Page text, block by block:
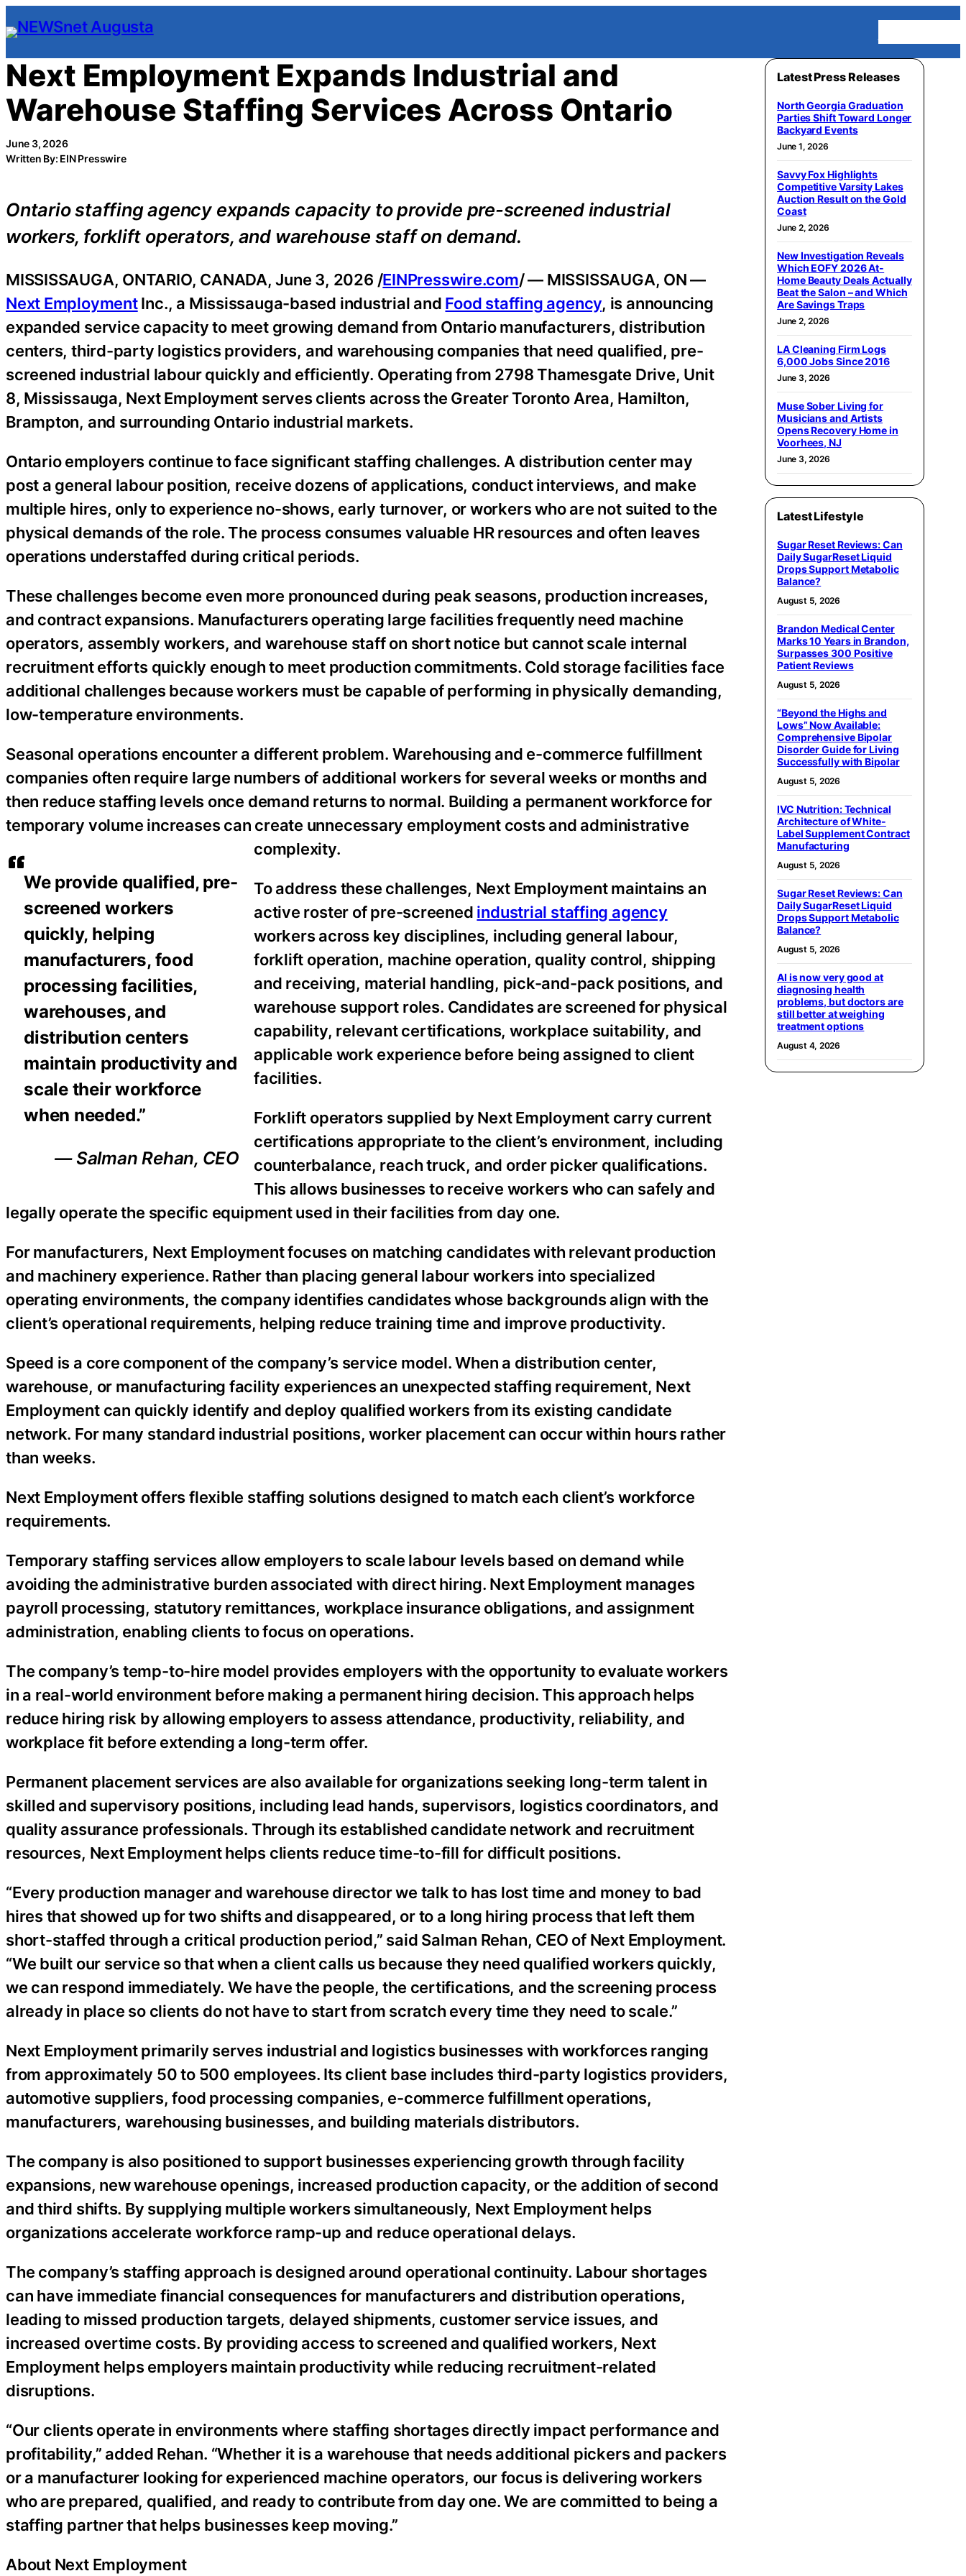
Skip
to
content
Next Employment Expands Industrial and
Warehouse Staffing Services Across Ontario
June 3, 2026
Written By: EIN Presswire
Ontario staffing agency expands capacity to provide pre-screened industrial
workers, forklift operators, and warehouse staff on demand.
We provide qualified, pre-
screened workers
quickly, helping
manufacturers, food
processing facilities,
warehouses, and
distribution centers
maintain productivity and
scale their workforce
when needed.”
— Salman Rehan, CEO
MISSISSAUGA, ONTARIO, CANADA, June 3, 2026 /EINPresswire.com/ — MISSISSAUGA, ON —
Next EmploymentInc., a Mississauga-based industrial and Food staffing agency, is announcing
expanded service capacity to meet growing demand from Ontario manufacturers, distribution
centers, third-party logistics providers, and warehousing companies that need qualified, pre-
screened industrial labour quickly and efficiently. Operating from 2798 Thamesgate Drive, Unit
8, Mississauga, Next Employment serves clients across the Greater Toronto Area, Hamilton,
Brampton, and surrounding Ontario industrial markets.
Ontario employers continue to face significant staffing challenges. A distribution center may
post a general labour position, receive dozens of applications, conduct interviews, and make
multiple hires, only to experience no-shows, early turnover, or workers who are not suited to the
physical demands of the role. The process consumes valuable HR resources and often leaves
operations understaffed during critical periods.
These challenges become even more pronounced during peak seasons, production increases,
and contract expansions. Manufacturers operating large facilities frequently need machine
operators, assembly workers, and warehouse staff on short notice but cannot scale internal
recruitment efforts quickly enough to meet production commitments. Cold storage facilities face
additional challenges because workers must be capable of performing in physically demanding,
low-temperature environments.
Seasonal operations encounter a different problem. Warehousing and e-commerce fulfillment
companies often require large numbers of additional workers for several weeks or months and
then reduce staffing levels once demand returns to normal. Building a permanent workforce for
temporary volume increases can create unnecessary employment costs and administrative
complexity.
To address these challenges, Next Employment maintains an
active roster of pre-screened industrial staffing agency
workers across key disciplines, including general labour,
forklift operation, machine operation, quality control, shipping
and receiving, material handling, pick-and-pack positions, and
warehouse support roles. Candidates are screened for physical
capability, relevant certifications, workplace suitability, and
applicable work experience before being assigned to client
facilities.
Forklift operators supplied by Next Employment carry current
certifications appropriate to the client’s environment, including
counterbalance, reach truck, and order picker qualifications.
This allows businesses to receive workers who can safely and
legally operate the specific equipment used in their facilities from day one.
For manufacturers, Next Employment focuses on matching candidates with relevant production
and machinery experience. Rather than placing general labour workers into specialized
operating environments, the company identifies candidates whose backgrounds align with the
client’s operational requirements, helping reduce training time and improve productivity.
Speed is a core component of the company’s service model. When a distribution center,
warehouse, or manufacturing facility experiences an unexpected staffing requirement, Next
Employment can quickly identify and deploy qualified workers from its existing candidate
network. For many standard industrial positions, worker placement can occur within hours rather
than weeks.
Next Employment offers flexible staffing solutions designed to match each client’s workforce
requirements.
Temporary staffing services allow employers to scale labour levels based on demand while
avoiding the administrative burden associated with direct hiring. Next Employment manages
payroll processing, statutory remittances, workplace insurance obligations, and assignment
administration, enabling clients to focus on operations.
The company’s temp-to-hire model provides employers with the opportunity to evaluate workers
in a real-world environment before making a permanent hiring decision. This approach helps
reduce hiring risk by allowing employers to assess attendance, productivity, reliability, and
workplace fit before extending a long-term offer.
Permanent placement services are also available for organizations seeking long-term talent in
skilled and supervisory positions, including lead hands, supervisors, logistics coordinators, and
quality assurance professionals. Through its established candidate network and recruitment
resources, Next Employment helps clients reduce time-to-fill for difficult positions.
“Every production manager and warehouse director we talk to has lost time and money to bad
hires that showed up for two shifts and disappeared, or to a long hiring process that left them
short-staffed through a critical production period,” said Salman Rehan, CEO of Next Employment.
“We built our service so that when a client calls us because they need qualified workers quickly,
we can respond immediately. We have the people, the certifications, and the screening process
already in place so clients do not have to start from scratch every time they need to scale.”
Next Employment primarily serves industrial and logistics businesses with workforces ranging
from approximately 50 to 500 employees. Its client base includes third-party logistics providers,
automotive suppliers, food processing companies, e-commerce fulfillment operations,
manufacturers, warehousing businesses, and building materials distributors.
The company is also positioned to support businesses experiencing growth through facility
expansions, new warehouse openings, increased production capacity, or the addition of second
and third shifts. By supplying multiple workers simultaneously, Next Employment helps
organizations accelerate workforce ramp-up and reduce operational delays.
The company’s staffing approach is designed around operational continuity. Labour shortages
can have immediate financial consequences for manufacturers and distribution operations,
leading to missed production targets, delayed shipments, customer service issues, and
increased overtime costs. By providing access to screened and qualified workers, Next
Employment helps employers maintain productivity while reducing recruitment-related
disruptions.
“Our clients operate in environments where staffing shortages directly impact performance and
profitability,” added Rehan. “Whether it is a warehouse that needs additional pickers and packers
or a manufacturer looking for experienced machine operators, our focus is delivering workers
who are prepared, qualified, and ready to contribute from day one. We are committed to being a
staffing partner that helps businesses keep moving.”
About Next Employment
Latest Press Releases
North Georgia Graduation
Parties Shift Toward Longer
Backyard Events
June 1, 2026
Savvy Fox Highlights
Competitive Varsity Lakes
Auction Result on the Gold
Coast
June 2, 2026
New Investigation Reveals
Which EOFY 2026 At-
Home Beauty Deals Actually
Beat the Salon – and Which
Are Savings Traps
June 2, 2026
LA Cleaning Firm Logs
6,000 Jobs Since 2016
June 3, 2026
Muse Sober Living for
Musicians and Artists
Opens Recovery Home in
Voorhees, NJ
June 3, 2026
Latest Lifestyle
Sugar Reset Reviews: Can
Daily SugarReset Liquid
Drops Support Metabolic
Balance?
August 5, 2026
Brandon Medical Center
Marks 10 Years in Brandon,
Surpasses 300 Positive
Patient Reviews
August 5, 2026
“Beyond the Highs and
Lows” Now Available:
Comprehensive Bipolar
Disorder Guide for Living
Successfully with Bipolar
August 5, 2026
IVC Nutrition: Technical
Architecture of White-
Label Supplement Contract
Manufacturing
August 5, 2026
Sugar Reset Reviews: Can
Daily SugarReset Liquid
Drops Support Metabolic
Balance?
August 5, 2026
AI is now very good at
diagnosing health
problems, but doctors are
still better at weighing
treatment options
August 4, 2026